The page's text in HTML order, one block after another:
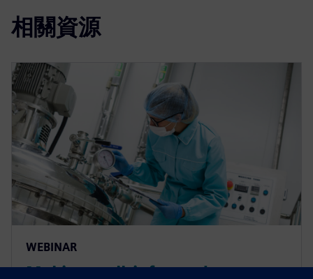
相關資源
WEBINAR
Making well-informed